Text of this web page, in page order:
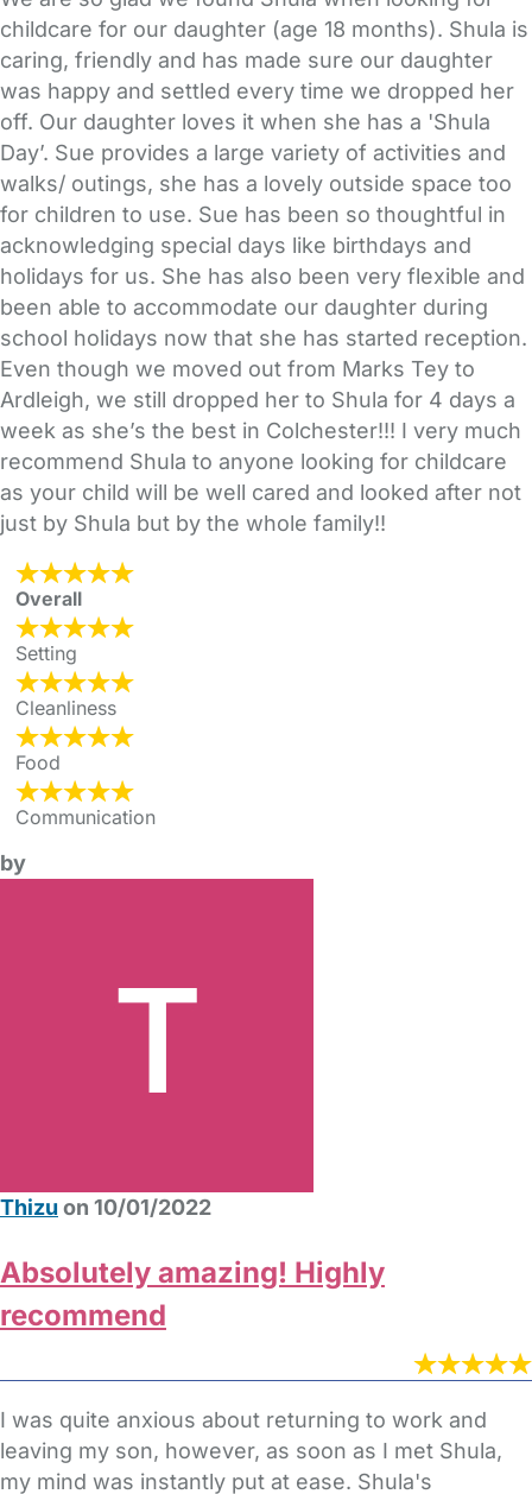
childcare for our daughter (age 18 months). Shula is
caring, friendly and has made sure our daughter
was happy and settled every time we dropped her
off. Our daughter loves it when she has a 'Shula
Day’. Sue provides a large variety of activities and
walks/ outings, she has a lovely outside space too
for children to use. Sue has been so thoughtful in
acknowledging special days like birthdays and
holidays for us. She has also been very flexible and
been able to accommodate our daughter during
school holidays now that she has started reception.
Even though we moved out from Marks Tey to
Ardleigh, we still dropped her to Shula for 4 days a
week as she’s the best in Colchester!!! I very much
recommend Shula to anyone looking for childcare
as your child will be well cared and looked after not
just by Shula but by the whole family!!
Overall
Setting
Cleanliness
Food
Communication
by
Thizuon 10/01/2022
Absolutely amazing! Highly
recommend
I was quite anxious about returning to work and
leaving my son, however, as soon as I met Shula,
my mind was instantly put at ease. Shula's